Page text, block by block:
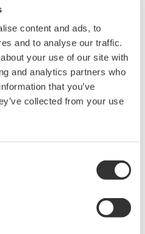
content and ads, to
and to analyse our traffic.
your use of our site with
and analytics partners who
that you’ve
collected from your use
clips (for 2 m long wires).
Technical Support